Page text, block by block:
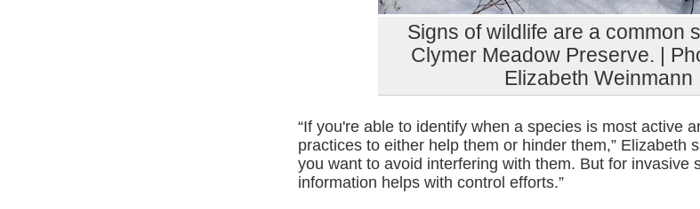
Signs of wildlife are a common
Clymer Meadow Preserve. |
Elizabeth Weinmann
“If you're able to identify when a species is most active
practices to either help them or hinder them,” Elizabeth
you want to avoid interfering with them. But for invasive
information helps with control efforts.”